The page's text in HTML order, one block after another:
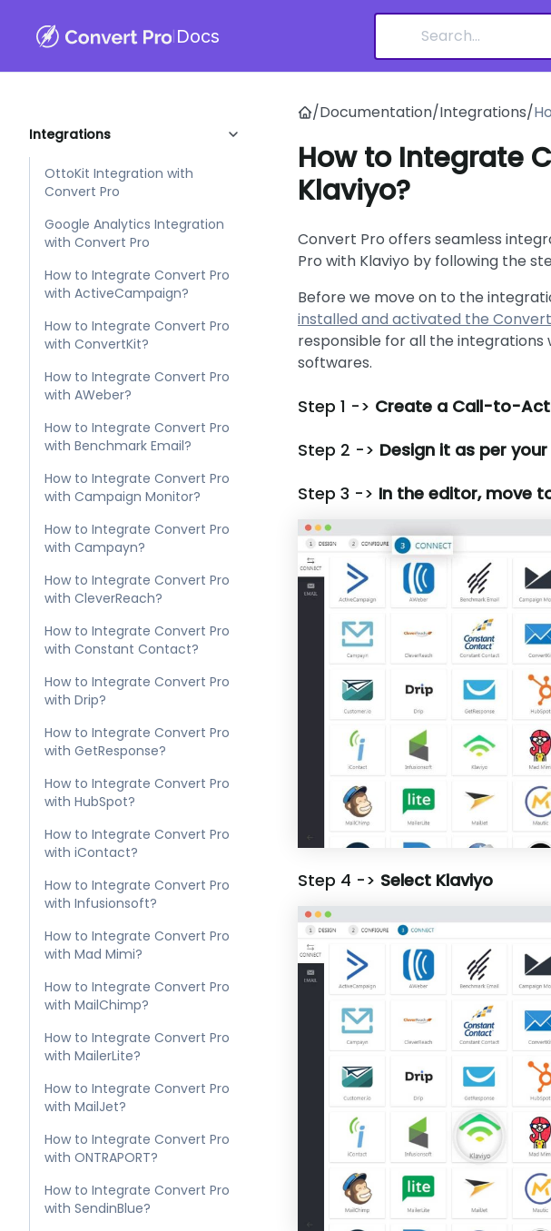
|Docs
Customizer
Integrations
OttoKit Integration with
Convert Pro
Google Analytics Integration
with Convert Pro
How to Integrate Convert Pro
with ActiveCampaign?
How to Integrate Convert Pro
with ConvertKit?
How to Integrate Convert Pro
with AWeber?
How to Integrate Convert Pro
with Benchmark Email?
How to Integrate Convert Pro
with Campaign Monitor?
How to Integrate Convert Pro
with Campayn?
How to Integrate Convert Pro
with CleverReach?
How to Integrate Convert Pro
with Constant Contact?
How to Integrate Convert Pro
with Drip?
How to Integrate Convert Pro
with GetResponse?
How to Integrate Convert Pro
with HubSpot?
How to Integrate Convert Pro
with iContact?
How to Integrate Convert Pro
with Infusionsoft?
How to Integrate Convert Pro
with Mad Mimi?
How to Integrate Convert Pro
with MailChimp?
How to Integrate Convert Pro
with MailerLite?
How to Integrate Convert Pro
with MailJet?
How to Integrate Convert Pro
with ONTRAPORT?
How to Integrate Convert Pro
with SendinBlue?
/Documentation/Integrations/
How to Integrate
Klaviyo?
Convert Pro offers seamless
Pro with Klaviyo by following the
Before we move on to the
installed and activated the
responsible for all the
softwares.
Step 1 -> Create a Call-to-
Step 2 -> Design it as per
Step 3 -> In the editor, move
Step 4 -> Select Klaviyo